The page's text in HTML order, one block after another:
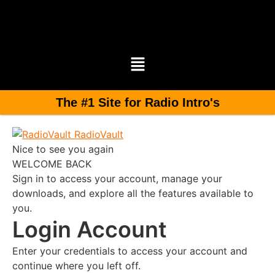
The #1 Site for Radio Intro's
RadioVault
Nice to see you again
WELCOME BACK
Sign in to access your account, manage your
downloads, and explore all the features available to
you.
Login Account
Enter your credentials to access your account and
continue where you left off.